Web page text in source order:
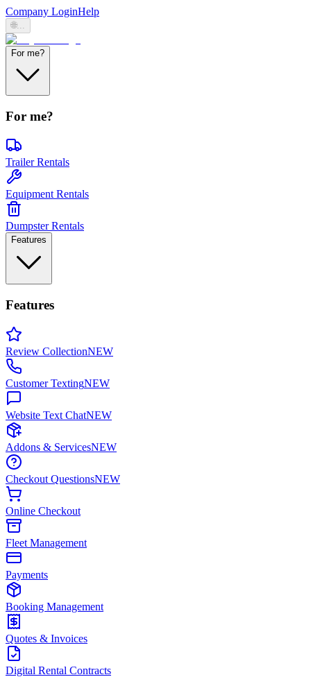
Company LoginHelp
🌐...
For me?
For me?
Trailer Rentals
Equipment Rentals
Dumpster Rentals
Features
Features
Review CollectionNEW
Customer TextingNEW
Website Text ChatNEW
Addons & ServicesNEW
Checkout QuestionsNEW
Online Checkout
Fleet Management
Payments
Booking Management
Quotes & Invoices
Digital Rental Contracts